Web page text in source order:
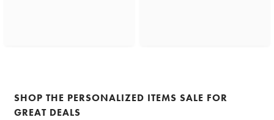
SHOP THE PERSONALIZED ITEMS SALE FOR
GREAT DEALS